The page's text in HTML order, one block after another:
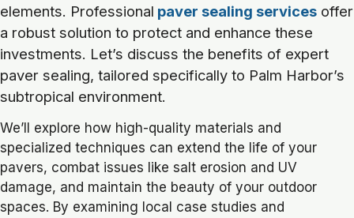
elements. Professional paver sealing services offer
a robust solution to protect and enhance these
investments. Let’s discuss the benefits of expert
paver sealing, tailored specifically to Palm Harbor’s
subtropical environment.
We’ll explore how high-quality materials and
specialized techniques can extend the life of your
pavers, combat issues like salt erosion and UV
damage, and maintain the beauty of your outdoor
spaces. By examining local case studies and